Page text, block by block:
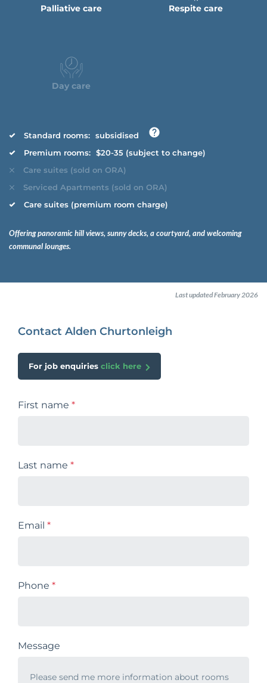
Palliative care Respite care
Day care
Standard rooms: subsidised
Premium rooms: $20-35 (subject to change)
Care suites (sold on ORA)
Serviced Apartments (sold on ORA)
Care suites (premium room charge)
Offering panoramic hill views, sunny decks, a courtyard, and welcoming
communal lounges.
Last updated February 2026
Contact Alden Churtonleigh
For job enquiries click here
First name *
Last name *
Email *
Phone *
Message